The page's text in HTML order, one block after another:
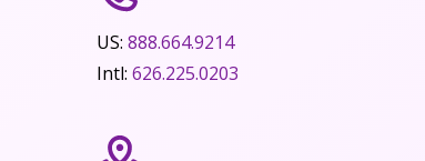
US: 888.664.9214
Intl: 626.225.0203